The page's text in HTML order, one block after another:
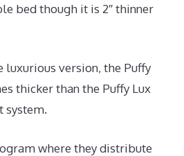
bed though it is 2″ thinner
luxurious version, the Puffy
thicker than the Puffy Lux
system.
where they distribute